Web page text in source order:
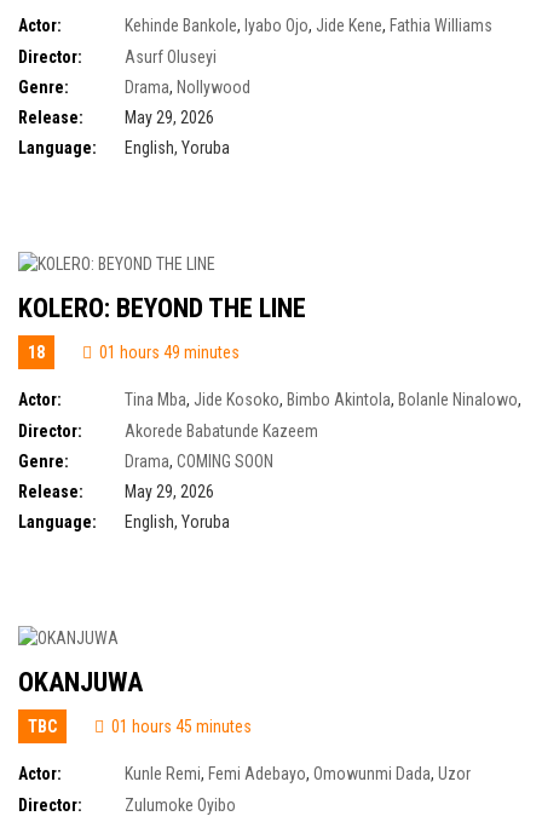
Actor: Kehinde Bankole, Iyabo Ojo, Jide Kene, Fathia Williams
Balogun
Director:
Asurf Oluseyi
Genre:
Drama, Nollywood
Release:
May 29, 2026
Language:
English, Yoruba
KOLERO: BEYOND THE LINE
18 01 hours 49 minutes
Actor: Tina Mba, Jide Kosoko, Bimbo Akintola, Bolanle Ninalowo,
Tayo Faniran
Olumide Oworu,Peju Ogunmola
Adesanya
Olaiya Igwe ,Jumoke Odetola
Director:
Akorede Babatunde Kazeem
Genre:
Drama, COMING SOON
Release:
May 29, 2026
Language:
English, Yoruba
OKANJUWA
TBC 01 hours 45 minutes
Actor: Kunle Remi, Femi Adebayo, Omowunmi Dada, Uzor
Arukwe,Tomike Adeoye,Kamo State
Director:
Zulumoke Oyibo